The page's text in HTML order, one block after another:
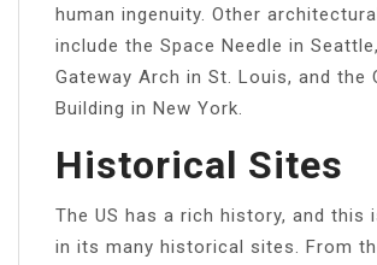
human ingenuity. Other
include the Space Needle in
Gateway Arch in St. Louis, and the
Building in New York.
Historical Sites
The US has a rich history, and this
in its many historical sites. From